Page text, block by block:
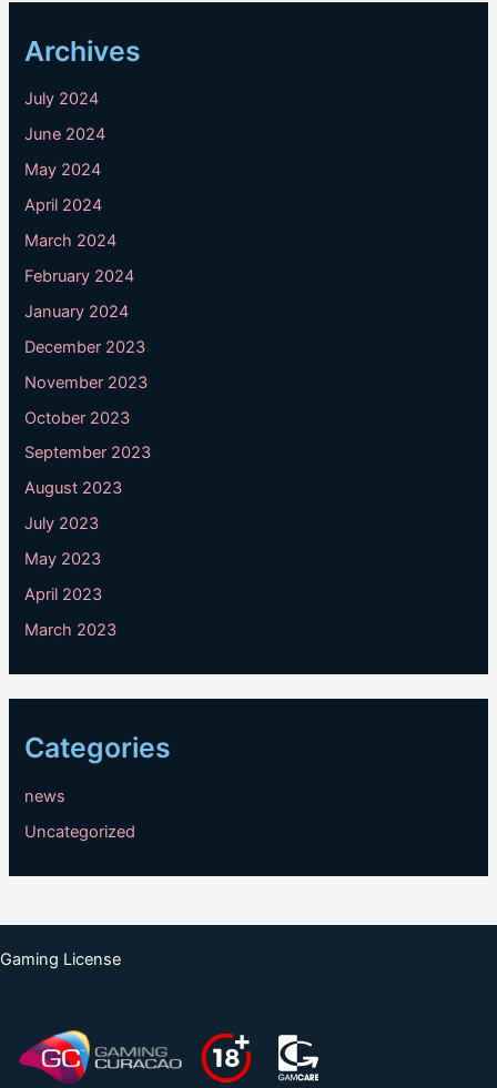
Archives
July 2024
June 2024
May 2024
April 2024
March 2024
February 2024
January 2024
December 2023
November 2023
October 2023
September 2023
August 2023
July 2023
May 2023
April 2023
March 2023
Categories
news
Uncategorized
Gaming License